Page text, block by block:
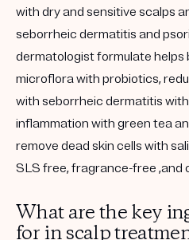
with dry and sensitive scalps
seborrheic dermatitis and
dermatologist formulate helps
microflora with probiotics,
with seborrheic dermatitis
inflammation with green tea
remove dead skin cells with
SLS free, fragrance-free ,and
What are the key
for in scalp